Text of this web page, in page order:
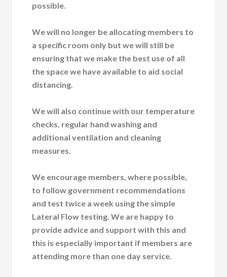
possible.
We will no longer be allocating members to
a specific room only but we will still be
ensuring that we make the best use of all
the space we have available to aid social
distancing.
We will also continue with our temperature
checks, regular hand washing and
additional ventilation and cleaning
measures.
We encourage members, where possible,
to follow government recommendations
and test twice a week using the simple
Lateral Flow testing. We are happy to
provide advice and support with this and
this is especially important if members are
attending more than one day service.